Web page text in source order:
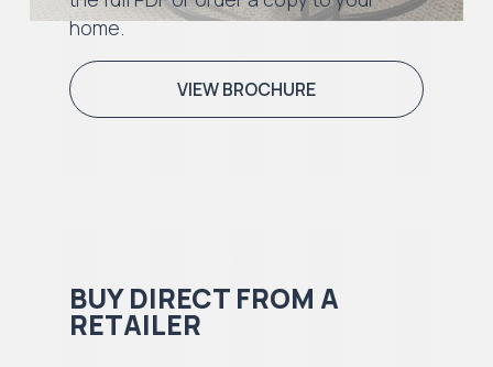
home.
VIEW BROCHURE
BUY DIRECT FROM A
RETAILER